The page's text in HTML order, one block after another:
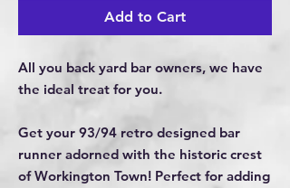
Add to Cart
All you back yard bar owners, we have
the ideal treat for you.
Get your 93/94 retro designed bar
runner adorned with the historic crest
of Workington Town! Perfect for adding